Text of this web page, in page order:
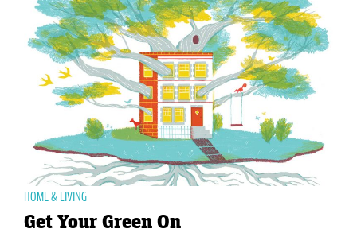
HOME & LIVING
Get Your Green On